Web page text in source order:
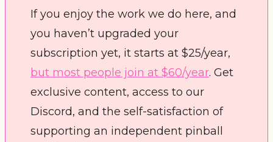
If you enjoy the work we do here, and
you haven’t upgraded your
but most people join at $60/year. Get
exclusive content, access to our
Discord, and the self-satisfaction of
supporting an independent pinball